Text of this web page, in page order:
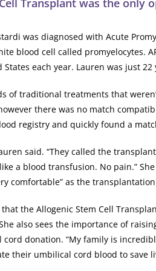
Transplant was the only
was diagnosed with Acute
blood cell called promyelocytes.
each year. Lauren was just
of traditional treatments that
there was no match
registry and quickly found a
said. “They called the
a blood transfusion. No pain.”
comfortable” as the
the Allogenic Stem Cell
also sees the importance of
donation. “My family is
their umbilical cord blood to save